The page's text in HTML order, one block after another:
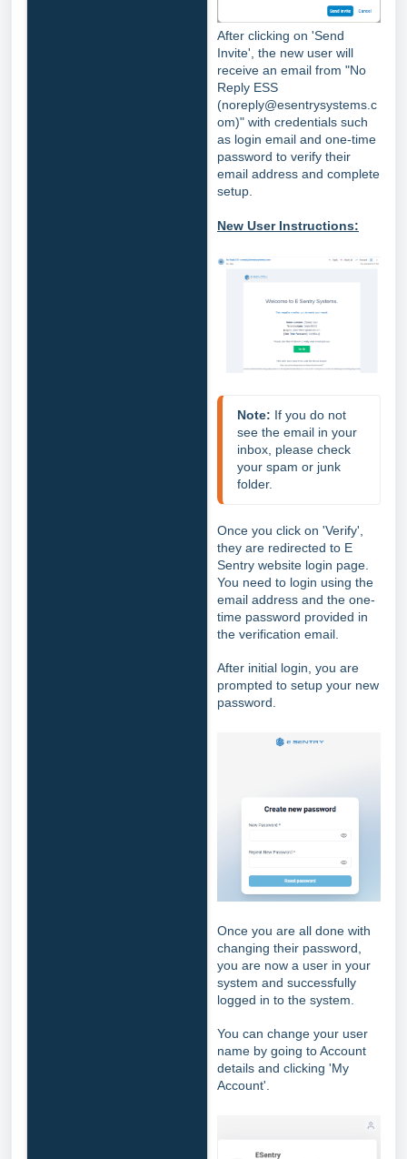
After clicking on 'Send
Invite', the new user will
receive an email from "No
Reply ESS
(noreply@esentrysystems.c
om)" with credentials such
as login email and one-time
password to verify their
email address and complete
setup.
New User Instructions:
Note: If you do not
see the email in your
inbox, please check
your spam or junk
folder.
Once you click on 'Verify',
they are redirected to E
Sentry website login page.
You need to login using the
email address and the one-
time password provided in
the verification email.
After initial login, you are
prompted to setup your new
password.
Once you are all done with
changing their password,
you are now a user in your
system and successfully
logged in to the system.
You can change your user
name by going to Account
details and clicking 'My
Account'.